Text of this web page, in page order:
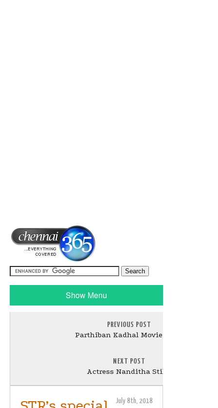
Show Menu
PREVIOUS POST
Parthiban Kadhal Movie Stills
NEXT POST
Actress Nanditha Stills
July 8th, 2018